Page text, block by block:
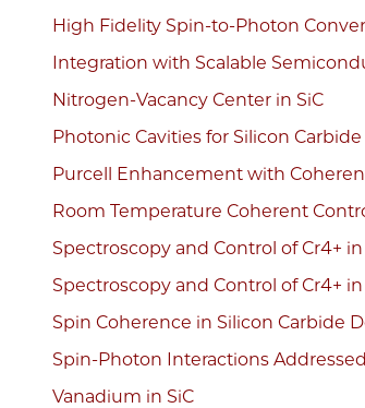
High Fidelity Spin-to-Photon
Integration with Scalable
Nitrogen-Vacancy Center in SiC
Photonic Cavities for Silicon
Purcell Enhancement with
Room Temperature Coherent
Spectroscopy and Control of Cr4+ in
Spectroscopy and Control of Cr4+ in
Spin Coherence in Silicon Carbide
Spin-Photon Interactions
Vanadium in SiC